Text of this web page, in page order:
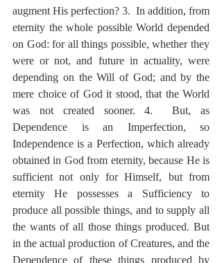
augment His perfection? 3.  In addition, from
eternity the whole possible World depended
on God: for all things possible, whether they
were or not, and future in actuality, were
depending on the Will of God; and by the
mere choice of God it stood, that the World
was not created sooner. 4.  But, as
Dependence is an Imperfection, so
Independence is a Perfection, which already
obtained in God from eternity, because He is
sufficient not only for Himself, but from
eternity He possesses a Sufficiency to
produce all possible things, and to supply all
the wants of all those things produced. But
in the actual production of Creatures, and the
Dependence of these things produced by